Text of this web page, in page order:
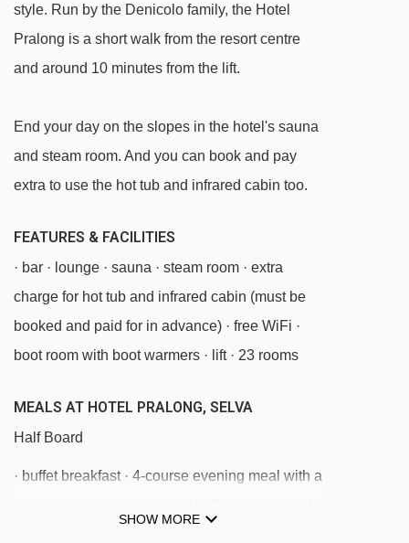
Dantercepies I gondola - 678m
Biancaneve platter - 743m
Larciunei platter - 752m
Mickey Mouse rope tow - 949m
Val chair lift - 1196m
Sochers - Ciampinoi chair lift - 1623m
Piza Pranseies chair lift - 1700m
Piz Sella cable car - 1822m
Piz Seteur 1 gondola - 1945m
Saslong gondola - 2070m
style. Run by the Denicolo family, the Hotel
Pralong is a short walk from the resort centre
and around 10 minutes from the lift.
End your day on the slopes in the hotel's sauna
and steam room. And you can book and pay
extra to use the hot tub and infrared cabin too.
FEATURES & FACILITIES
· bar · lounge · sauna · steam room · extra
charge for hot tub and infrared cabin (must be
booked and paid for in advance) · free WiFi ·
boot room with boot warmers · lift · 23 rooms
MEALS AT HOTEL PRALONG, SELVA
Half Board
· buffet breakfast · 4-course evening meal with a
SHOW MORE